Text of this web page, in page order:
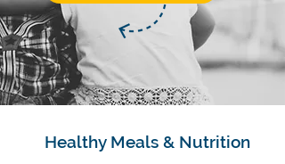
Healthy Meals & Nutrition